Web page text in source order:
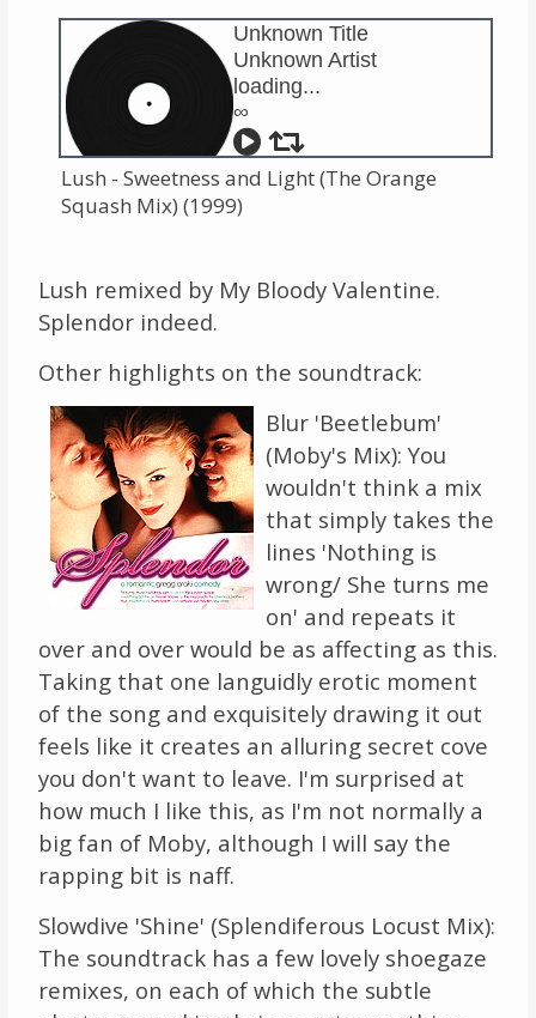
Unknown Title
Unknown Artist
loading...
∞
Lush - Sweetness and Light (The Orange
Squash Mix) (1999)
Lush remixed by My Bloody Valentine.
Splendor indeed.
Other highlights on the soundtrack:
Blur 'Beetlebum'
(Moby's Mix): You
wouldn't think a mix
that simply takes the
lines 'Nothing is
wrong/ She turns me
on' and repeats it
over and over would be as affecting as this.
Taking that one languidly erotic moment
of the song and exquisitely drawing it out
feels like it creates an alluring secret cove
you don't want to leave. I'm surprised at
how much I like this, as I'm not normally a
big fan of Moby, although I will say the
rapping bit is naff.
Slowdive 'Shine' (Splendiferous Locust Mix):
The soundtrack has a few lovely shoegaze
remixes, on each of which the subtle